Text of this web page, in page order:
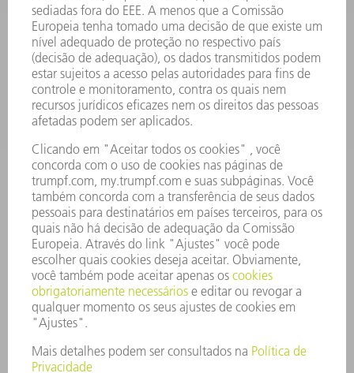
SOFTWARE
SERVIÇOS
APLICAÇÕES
SETORES
EMPRESA
CARREIRA
OFERTAS DE EMPREGO
PERFIL DA EMPRESA
RELATÓRIO FINANCEIRO ANUAL
PRINCÍPIOS EMPRESARIAIS
COMPLIANCE
SISTEMA DE DENÚNCIAS
SEGURANÇA
COMUNICADOS À IMPRENSA
REVISTAS
SUSTENTABILIDADE
MEIO AMBIENTE E CLIMA
SOCIAL E CORPORATIVO
ADMINISTRAÇÃO EMPRESARIAL